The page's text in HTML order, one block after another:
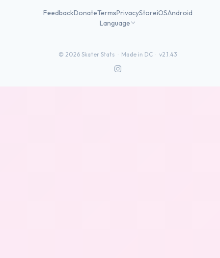
FeedbackDonateTermsPrivacyStoreiOSAndroid
Language
© 2026 Skater Stats · Made in DC · v2.1.43